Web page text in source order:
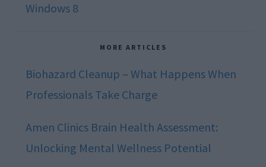
Windows 8
MORE ARTICLES
Biohazard Cleanup – What Happens When
Professionals Take Charge
Amen Clinics Brain Health Assessment:
Unlocking Mental Wellness Potential